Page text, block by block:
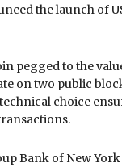
the launch of
pegged to the
on two public
choice
Bank of New York